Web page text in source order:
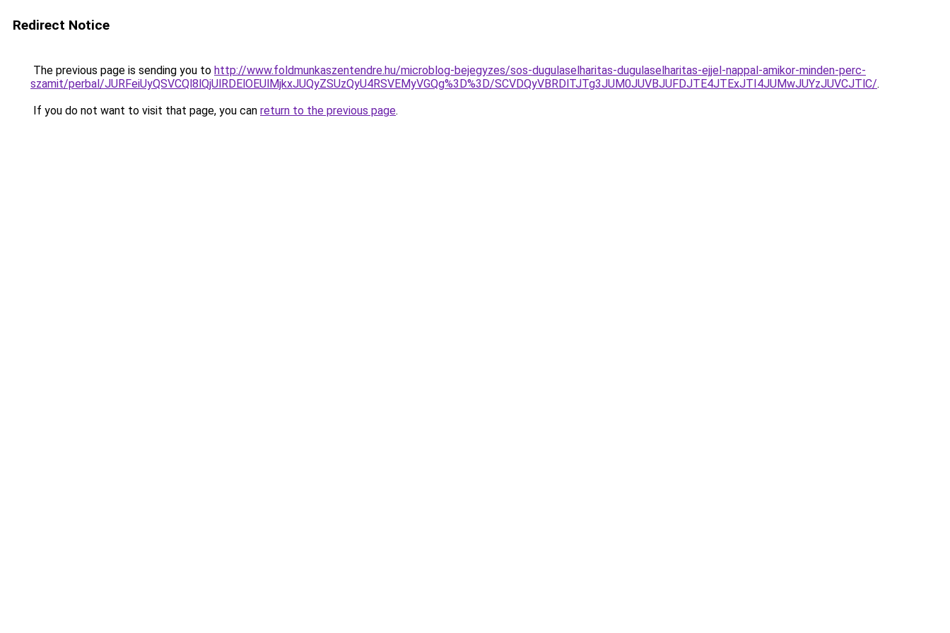
Redirect Notice
The previous page is sending you to http://www.foldmunkaszentendre.hu/microblog-bejegyzes/sos-dugulaselharitas-dugulaselharitas-ejjel-nappal-amikor-minden-perc-
szamit/perbal/JURFeiUyQSVCQl8lQjUlRDElOEUlMjkxJUQyZSUzQyU4RSVEMyVGQg%3D%3D/SCVDQyVBRDlTJTg3JUM0JUVBJUFDJTE4JTExJTI4JUMwJUYzJUVCJTlC/.
If you do not want to visit that page, you can return to the previous page.